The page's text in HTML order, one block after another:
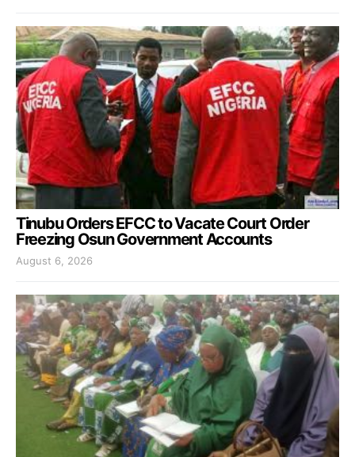
Tinubu Orders EFCC to Vacate Court Order
Freezing Osun Government Accounts
August 6, 2026